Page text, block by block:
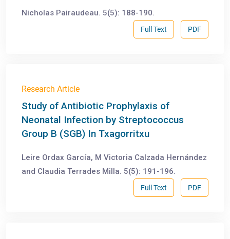
Nicholas Pairaudeau. 5(5): 188-190.
PDF
Full Text
Research Article
Study of Antibiotic Prophylaxis of
Neonatal Infection by Streptococcus
Group B (SGB) In Txagorritxu
Leire Ordax García, M Victoria Calzada Hernández
and Claudia Terrades Milla. 5(5): 191-196.
PDF
Full Text